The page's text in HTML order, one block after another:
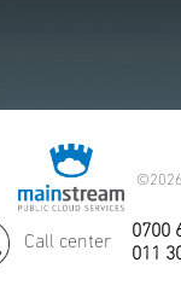
©
Call center
0700
011